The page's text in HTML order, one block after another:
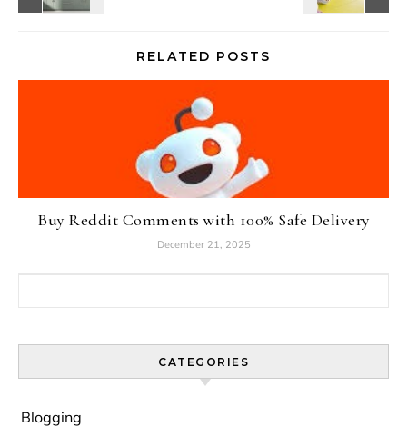
RELATED POSTS
Buy Reddit Comments with 100% Safe Delivery
December 21, 2025
CATEGORIES
Blogging